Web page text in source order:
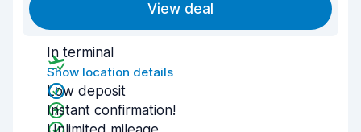
View deal
In terminal
Show location details
Low deposit
Instant confirmation!